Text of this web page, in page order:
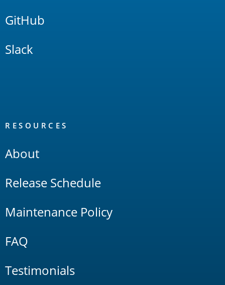
GitHub
Slack
RESOURCES
About
Release Schedule
Maintenance Policy
FAQ
Testimonials